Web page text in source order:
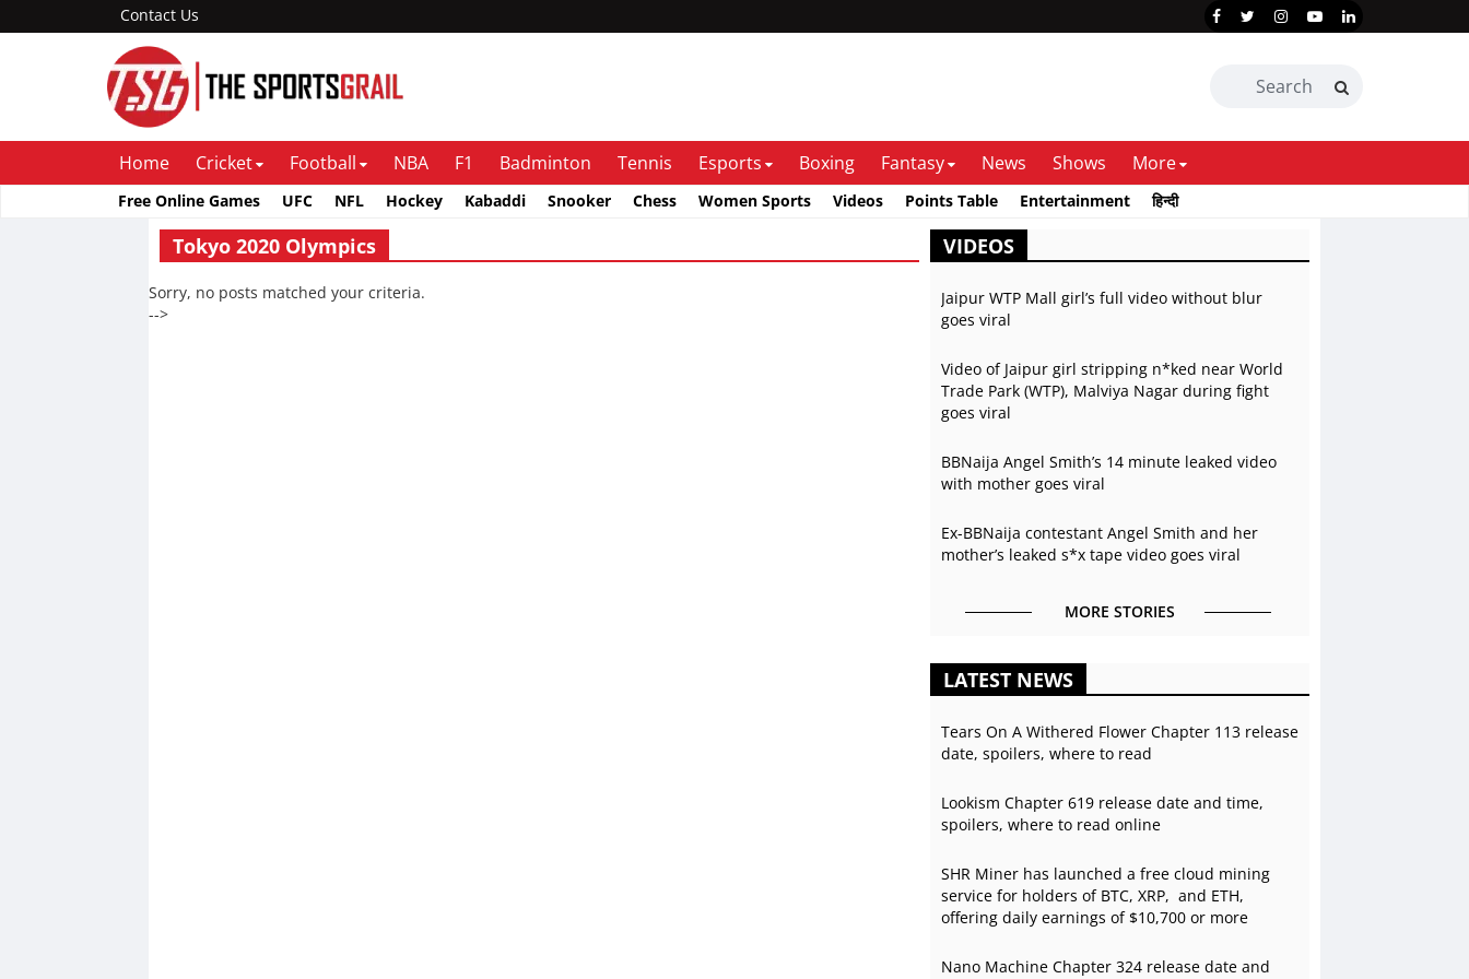
Contact Us
Home Cricket Football NBA F1 Badminton Tennis Esports Boxing Fantasy News Shows More
Free Online Games UFC NFL Hockey Kabaddi Snooker Chess Women Sports Videos Points Table Entertainment हिन्दी
Tokyo 2020 Olympics
Sorry, no posts matched your criteria.
-->
VIDEOS
Jaipur WTP Mall girl’s full video without blur
goes viral
Video of Jaipur girl stripping n*ked near World
Trade Park (WTP), Malviya Nagar during fight
goes viral
BBNaija Angel Smith’s 14 minute leaked video
with mother goes viral
Ex-BBNaija contestant Angel Smith and her
mother’s leaked s*x tape video goes viral
MORE STORIES
LATEST NEWS
Tears On A Withered Flower Chapter 113 release
date, spoilers, where to read
Lookism Chapter 619 release date and time,
spoilers, where to read online
SHR Miner has launched a free cloud mining
service for holders of BTC, XRP, and ETH,
offering daily earnings of $10,700 or more
Nano Machine Chapter 324 release date and